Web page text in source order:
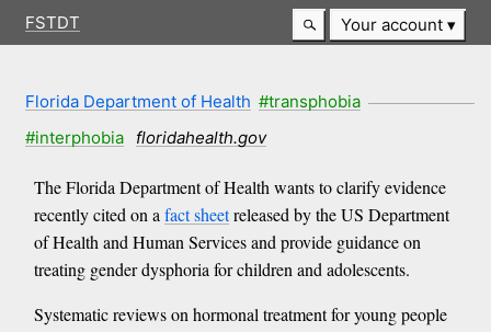
FSTDT Your account
Florida Department of Health #transphobia
#interphobia
floridahealth.gov
The Florida Department of Health wants to clarify evidence
recently cited on a fact sheetreleased by the US Department
of Health and Human Services and provide guidance on
treating gender dysphoria for children and adolescents.
Systematic reviews on hormonal treatment for young people